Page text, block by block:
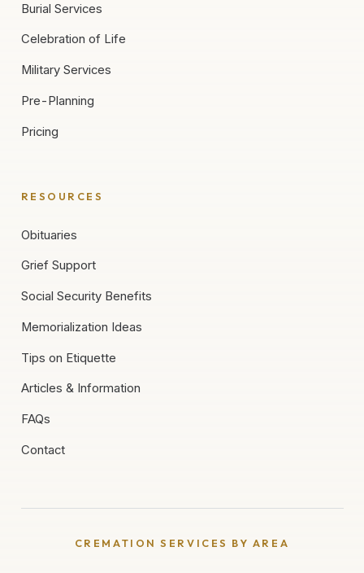
Burial Services
Celebration of Life
Military Services
Pre-Planning
Pricing
RESOURCES
Obituaries
Grief Support
Social Security Benefits
Memorialization Ideas
Tips on Etiquette
Articles & Information
FAQs
Contact
CREMATION SERVICES BY AREA